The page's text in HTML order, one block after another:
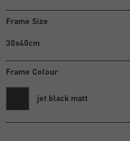
Frame Size
30x40cm
Frame Colour
jet black matt